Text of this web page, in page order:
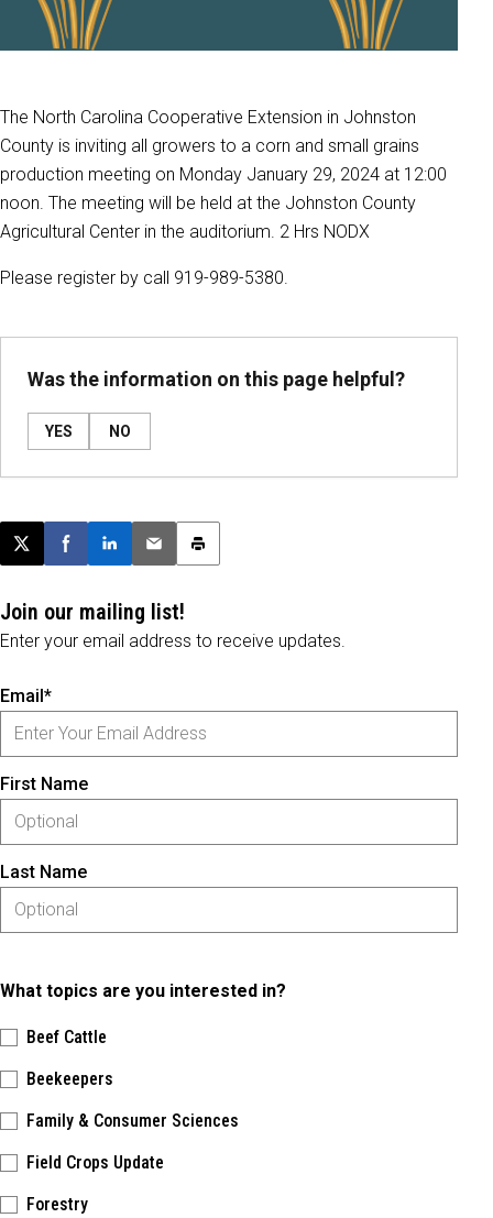
The North Carolina Cooperative Extension in Johnston
County is inviting all growers to a corn and small grains
production meeting on Monday January 29, 2024 at 12:00
noon. The meeting will be held at the Johnston County
Agricultural Center in the auditorium. 2 Hrs NODX
Please register by call 919-989-5380.
Was the information on this page helpful?
YES NO
Post this page on X
Share on Facebook
Share on LinkedIn
Email this article
Print this article
Join our mailing list!
Enter your email address to receive updates.
Email*
First Name
Last Name
What topics are you interested in?
Beef Cattle
Beekeepers
Family & Consumer Sciences
Field Crops Update
Forestry